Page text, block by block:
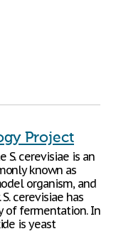
Project
S. cerevisiae is an
known as
organism, and
cerevisiae has
of fermentation. In
is yeast